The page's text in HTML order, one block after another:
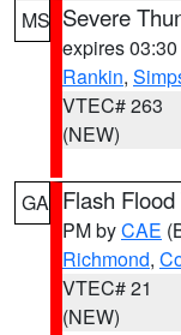
MS Severe
expires
Rankin,
VTEC# 263
(NEW)
GA Flash
PM byCAE
Richmond,
VTEC# 21
(NEW)